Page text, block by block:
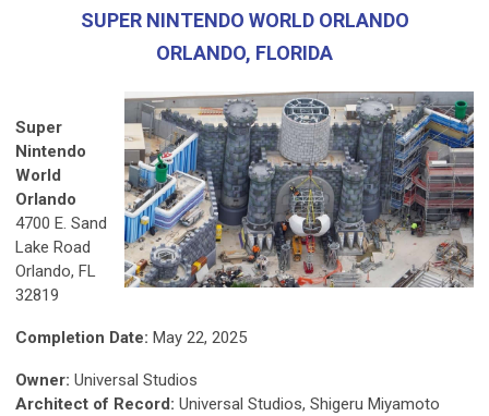
SUPER NINTENDO WORLD ORLANDO
ORLANDO, FLORIDA
Super
Nintendo
World
Orlando
4700 E. Sand
Lake Road
Orlando, FL
32819
Completion Date: May 22, 2025
Owner: Universal Studios
Architect of Record: Universal Studios, Shigeru Miyamoto